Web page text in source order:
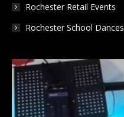
Rochester Retail Events
Rochester School Dances